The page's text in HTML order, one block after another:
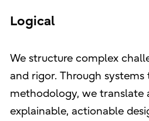
Logical
We structure complex
and rigor. Through
methodology, we translate
explainable, actionable